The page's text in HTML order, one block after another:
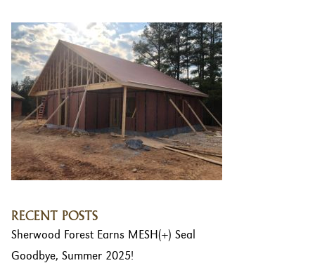
RECENT POSTS
Sherwood Forest Earns MESH(+) Seal
Goodbye, Summer 2025!